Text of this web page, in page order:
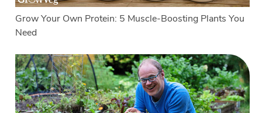
Grow Your Own Protein: 5 Muscle-Boosting Plants You
Need